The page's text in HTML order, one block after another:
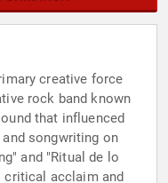
creative force
rock band known
that influenced
songwriting on
and "Ritual de lo
critical acclaim and